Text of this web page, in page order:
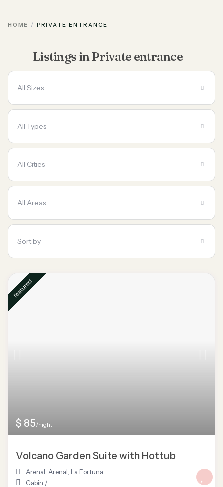
HOME PRIVATE ENTRANCE
Listings in Private entrance
All Sizes
All Types
All Cities
All Areas
Sort by
$ 85/night
featured
Volcano Garden Suite with Hottub
Arenal Arenal La Fortuna
Cabin /